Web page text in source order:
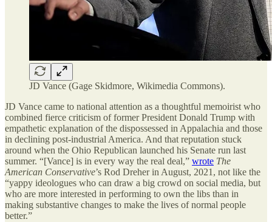
JD Vance (Gage Skidmore, Wikimedia Commons).
JD Vance came to national attention as a thoughtful memoirist who
combined fierce criticism of former President Donald Trump with
empathetic explanation of the dispossessed in Appalachia and those
in declining post-industrial America. And that reputation stuck
around when the Ohio Republican launched his Senate run last
summer. “[Vance] is in every way the real deal,” wrote The
American Conservative’s Rod Dreher in August, 2021, not like the
“yappy ideologues who can draw a big crowd on social media, but
who are more interested in performing to own the libs than in
making substantive changes to make the lives of normal people
better.”